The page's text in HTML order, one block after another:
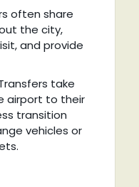
often share
the city,
and provide
take
airport to their
transition
vehicles or